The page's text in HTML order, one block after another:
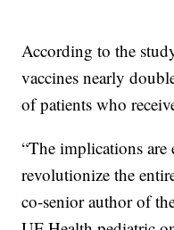
According to the
vaccines nearly
of patients who
“The implications
revolutionize the
co-senior author of